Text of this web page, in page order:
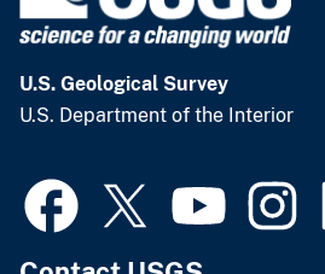
U.S. Geological Survey
U.S. Department of the Interior